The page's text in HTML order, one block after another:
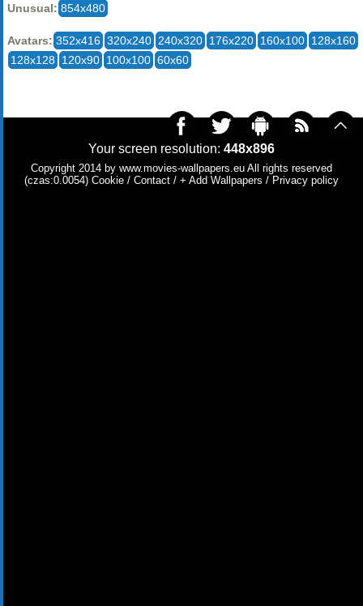
Unusual: 854x480
Avatars: 352x416 320x240 240x320 176x220 160x100 128x160
128x128
120x90 100x100 60x60
Your screen resolution: 448x896
Copyright 2014 by www.movies-wallpapers.eu All rights reserved
(czas:0.0054) Cookie / Contact / + Add Wallpapers / Privacy policy